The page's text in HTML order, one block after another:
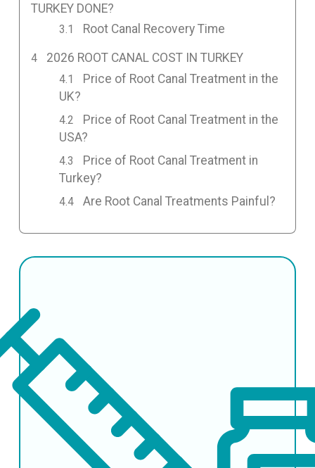
TURKEY DONE?
Root Canal Recovery Time
2026 ROOT CANAL COST IN TURKEY
Price of Root Canal Treatment in the
UK?
Price of Root Canal Treatment in the
USA?
Price of Root Canal Treatment in
Turkey?
Are Root Canal Treatments Painful?